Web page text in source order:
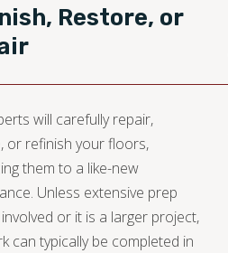
Restore, or
will carefully repair,
or refinish your floors,
them to a like-new
Unless extensive prep
or it is a larger project,
can typically be completed in